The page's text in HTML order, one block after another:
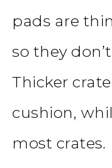
pads are
so they
Thicker
cushion,
most crates.